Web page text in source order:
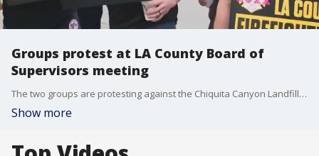
Groups protest at LA County Board of
Supervisors meeting
The two groups are protesting against the Chiquita Canyon Landfill as well as the LA County budget proposal.
Show more